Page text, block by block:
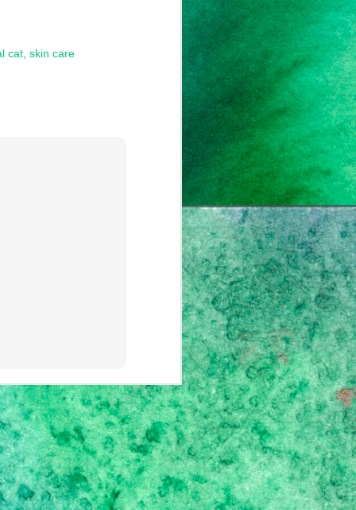
cat skin care